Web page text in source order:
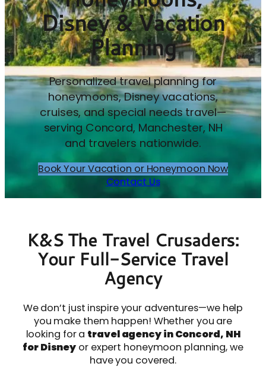
Disney & Vacation
Planning
Personalized travel planning for
honeymoons, Disney vacations,
cruises, and special needs travel—
serving Concord, Manchester, NH
and travelers nationwide.
Book Your Vacation or Honeymoon Now
Contact Us
K&S The Travel Crusaders:
Your Full-Service Travel
Agency
We don’t just inspire your adventures—we help
you make them happen! Whether you are
looking for a travel agency in Concord, NH
for Disney or expert honeymoon planning, we
have you covered.